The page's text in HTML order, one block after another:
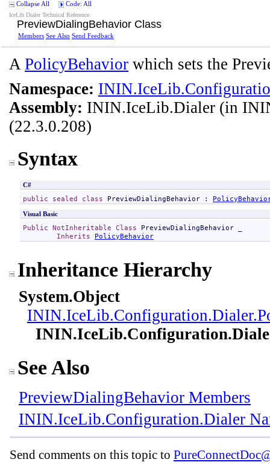
Collapse All Code: All
IceLib Dialer Technical Reference
PreviewDialingBehavior Class
Members See Also Send Feedback
A PolicyBehavior which sets the
Namespace:
Assembly: ININ.IceLib.Dialer (in
(22.3.0.208)
Syntax
C#
public sealed class PreviewDialingBehavior :
Visual Basic
Public NotInheritable Class PreviewDialingBehavior
Inherits
PolicyBehavior
Inheritance Hierarchy
System.Object
ININ.IceLib.Configuration.Dialer.
See Also
PreviewDialingBehavior Members
ININ.IceLib.Configuration.Dialer
Send comments on this topic to